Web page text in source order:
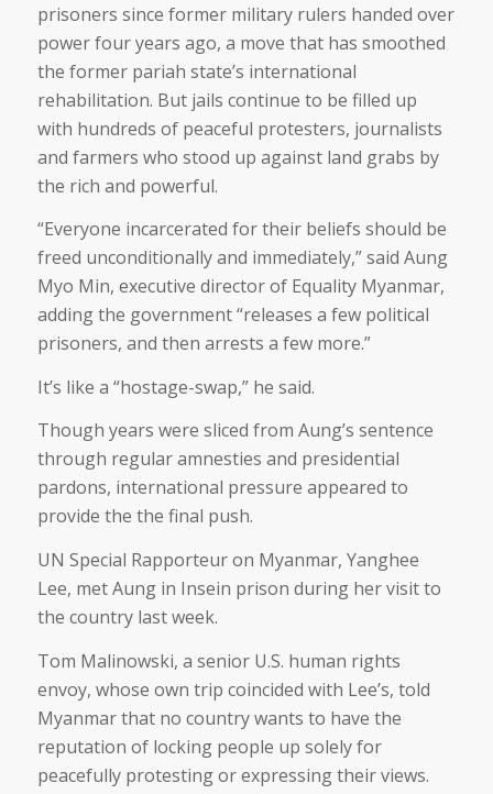
prisoners since former military rulers handed over
power four years ago, a move that has smoothed
the former pariah state’s international
rehabilitation. But jails continue to be filled up
with hundreds of peaceful protesters, journalists
and farmers who stood up against land grabs by
the rich and powerful.
“Everyone incarcerated for their beliefs should be
freed unconditionally and immediately,” said Aung
Myo Min, executive director of Equality Myanmar,
adding the government “releases a few political
prisoners, and then arrests a few more.”
It’s like a “hostage-swap,” he said.
Though years were sliced from Aung’s sentence
through regular amnesties and presidential
pardons, international pressure appeared to
provide the the final push.
UN Special Rapporteur on Myanmar, Yanghee
Lee, met Aung in Insein prison during her visit to
the country last week.
Tom Malinowski, a senior U.S. human rights
envoy, whose own trip coincided with Lee’s, told
Myanmar that no country wants to have the
reputation of locking people up solely for
peacefully protesting or expressing their views.